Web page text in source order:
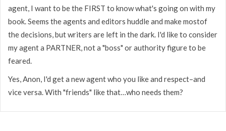
agent, I want to be the FIRST to know what's going on with my
book. Seems the agents and editors huddle and make mostof
the decisions, but writers are left in the dark. I'd like to consider
my agent a PARTNER, not a "boss" or authority figure to be
feared.
Yes, Anon, I'd get a new agent who you like and respect–and
vice versa. With "friends" like that…who needs them?